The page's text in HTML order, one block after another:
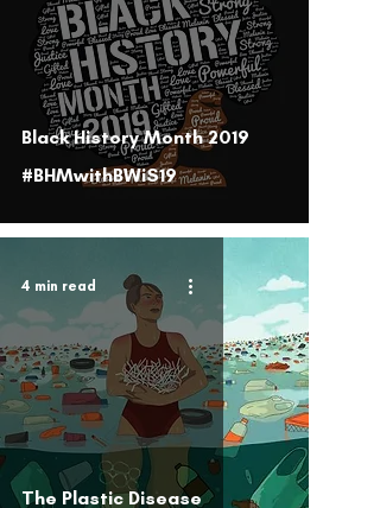
Black History Month 2019
#BHMwithBWiS19
The Plastic Disease
4 min read